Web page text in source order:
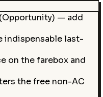
— add
indispensable last-
on the farebox and
the free non-AC